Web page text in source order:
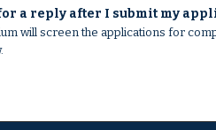
a reply after I submit my
will screen the applications for